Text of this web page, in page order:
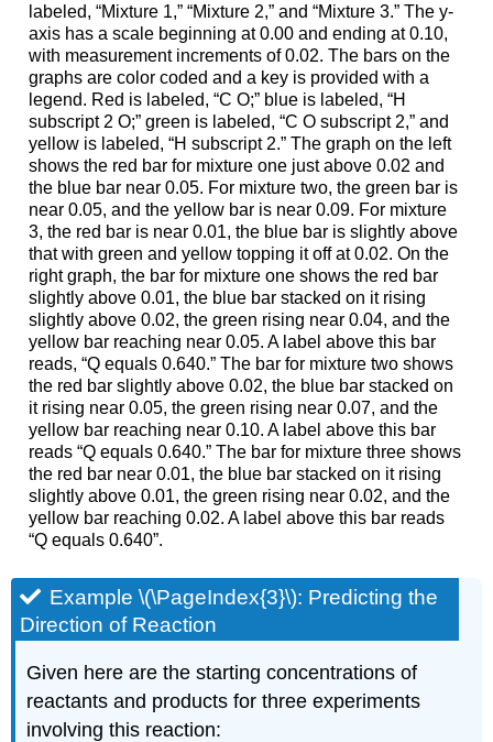
labeled, “Mixture 1,” “Mixture 2,” and “Mixture 3.” The y-
axis has a scale beginning at 0.00 and ending at 0.10,
with measurement increments of 0.02. The bars on the
graphs are color coded and a key is provided with a
legend. Red is labeled, “C O;” blue is labeled, “H
subscript 2 O;” green is labeled, “C O subscript 2,” and
yellow is labeled, “H subscript 2.” The graph on the left
shows the red bar for mixture one just above 0.02 and
the blue bar near 0.05. For mixture two, the green bar is
near 0.05, and the yellow bar is near 0.09. For mixture
3, the red bar is near 0.01, the blue bar is slightly above
that with green and yellow topping it off at 0.02. On the
right graph, the bar for mixture one shows the red bar
slightly above 0.01, the blue bar stacked on it rising
slightly above 0.02, the green rising near 0.04, and the
yellow bar reaching near 0.05. A label above this bar
reads, “Q equals 0.640.” The bar for mixture two shows
the red bar slightly above 0.02, the blue bar stacked on
it rising near 0.05, the green rising near 0.07, and the
yellow bar reaching near 0.10. A label above this bar
reads “Q equals 0.640.” The bar for mixture three shows
the red bar near 0.01, the blue bar stacked on it rising
slightly above 0.01, the green rising near 0.02, and the
yellow bar reaching 0.02. A label above this bar reads
“Q equals 0.640”.
Example \(\PageIndex{3}\): Predicting the
Direction of Reaction
Given here are the starting concentrations of
reactants and products for three experiments
involving this reaction: